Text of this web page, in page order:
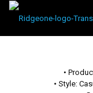
•
• Style: